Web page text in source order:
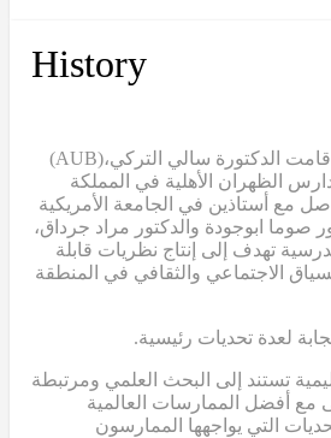
History
(AUB)الدكتورة سالي التركي،
الظهران الأهلية في المملكة
مع أستاذين في الجامعة الأمريكية
صوما ابوجودة والدكتور مراد جرداق،
تهدف إلى إنتاج نظريات قابلة
الاجتماعي والثقافي في المنطقة
لعدة تحديات رئيسية
تستند إلى البحث العلمي ومرتبطة
مع أفضل الممارسات العالمية
التي يواجهها الممارسون